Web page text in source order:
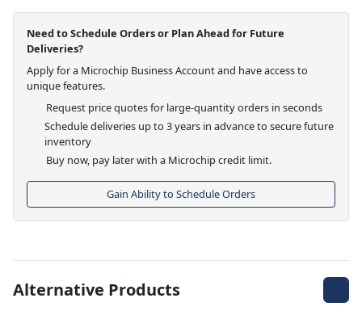
Need to Schedule Orders or Plan Ahead for Future
Deliveries?
Apply for a Microchip Business Account and have access to
unique features.
Request price quotes for large-quantity orders in seconds
Schedule deliveries up to 3 years in advance to secure future
inventory
Buy now, pay later with a Microchip credit limit.
Gain Ability to Schedule Orders
Alternative Products